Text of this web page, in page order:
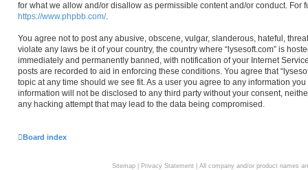
for what we allow and/or disallow as permissible content and/or conduct. For
https://www.phpbb.com/.
You agree not to post any abusive, obscene, vulgar, slanderous, hateful,
violate any laws be it of your country, the country where “lysesoft.com” is
immediately and permanently banned, with notification of your Internet
posts are recorded to aid in enforcing these conditions. You agree that
topic at any time should we see fit. As a user you agree to any information
information will not be disclosed to any third party without your consent,
any hacking attempt that may lead to the data being compromised.
Board index
Sitemap| Privacy Statement| All company and/or product names